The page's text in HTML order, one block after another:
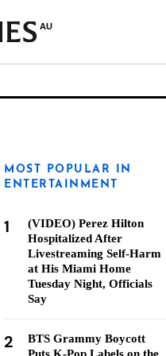
AU
MOST POPULAR IN
ENTERTAINMENT
1
(VIDEO) Perez Hilton
Hospitalized After
Livestreaming Self-Harm
at His Miami Home
Tuesday Night, Officials
Say
2
BTS Grammy Boycott